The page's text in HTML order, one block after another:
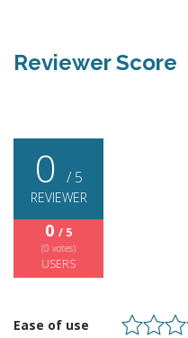
Reviewer Score
0 / 5
REVIEWER
0 / 5
(0 votes)
USERS
Ease of use